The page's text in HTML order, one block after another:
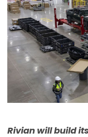
Rivian will build